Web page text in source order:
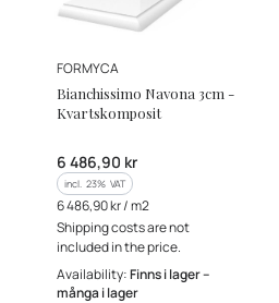
MANUFACTURER
FORMYCA
Bianchissimo Navona 3cm -
Kvartskomposit
Gross price
6 486,90 kr
incl. %s VAT
incl. 23% VAT
Gross unit price
6 486,90 kr / m2
Shipping costs are not
included in the price.
Availability:Finns i lager –
många i lager